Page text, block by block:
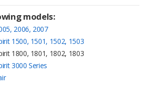
models:
2006, 2007
1500, 1501, 1502, 1503
1800, 1801, 1802, 1803
3000 Series